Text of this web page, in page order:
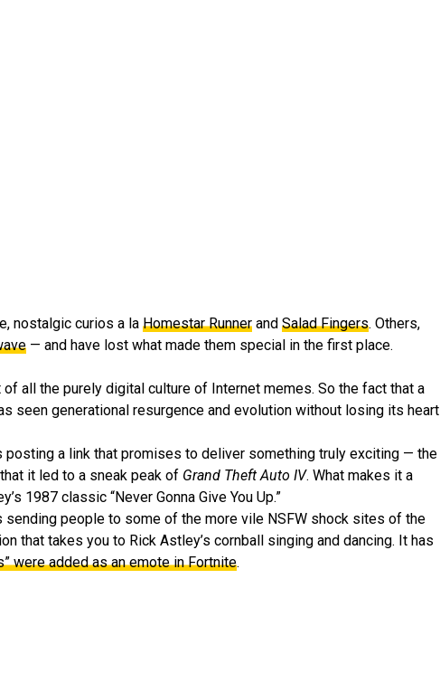
nostalgic curios a la Homestar Runner and Salad Fingers. Others,
— and have lost what made them special in the first place.
all the purely digital culture of Internet memes. So the fact that a
seen generational resurgence and evolution without losing its heart
posting a link that promises to deliver something truly exciting — the
it led to a sneak peak of Grand Theft Auto IV. What makes it a
1987 classic “Never Gonna Give You Up.”
people to some of the more vile NSFW shock sites of the
takes you to Rick Astley’s cornball singing and dancing. It has
were added as an emote in Fortnite.